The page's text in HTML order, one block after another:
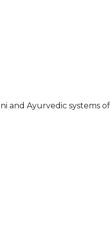
and Ayurvedic systems